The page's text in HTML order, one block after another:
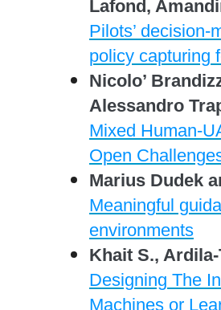
Lafond,
Pilots’
policy capturing
Nicolo’
Alessandro
Mixed Human-
Open
Marius Dudek
Meaningful
environments
Khait S.,
Designing The
Machines or